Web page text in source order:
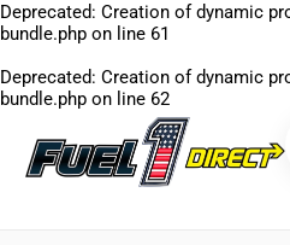
Deprecated: Creation of dynamic
bundle.php on line 61
Deprecated: Creation of dynamic
bundle.php on line 62